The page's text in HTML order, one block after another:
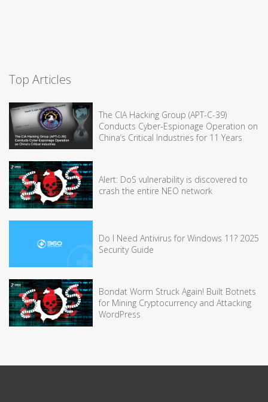
Top Articles
The CIA Hacking Group (APT-C-39)
Conducts Cyber-Espionage Operation on
China’s Critical Industries for 11 Years
Alert: DoS vulnerability is discovered to
crash the entire NEO network
Do I Need Antivirus for Windows 11? 2025
Security Guide
Bondat Worm Struck Again! Built Botnets
for Mining Cryptocurrency and Attacking
WordPress